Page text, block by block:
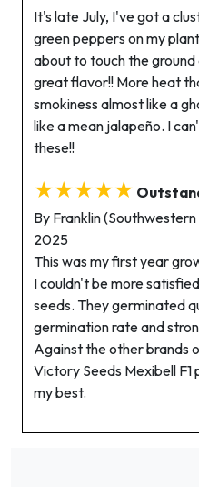
It's late July, I've got a
green peppers on my
about to touch the
great flavor!! More heat
smokiness almost like a
like a mean jalapeño. I
these!!
★★★★★
By Franklin
2025
This was my first year
I couldn't be more
seeds. They germinated
germination rate and
Against the other brands
Victory Seeds Mexibell
my best.